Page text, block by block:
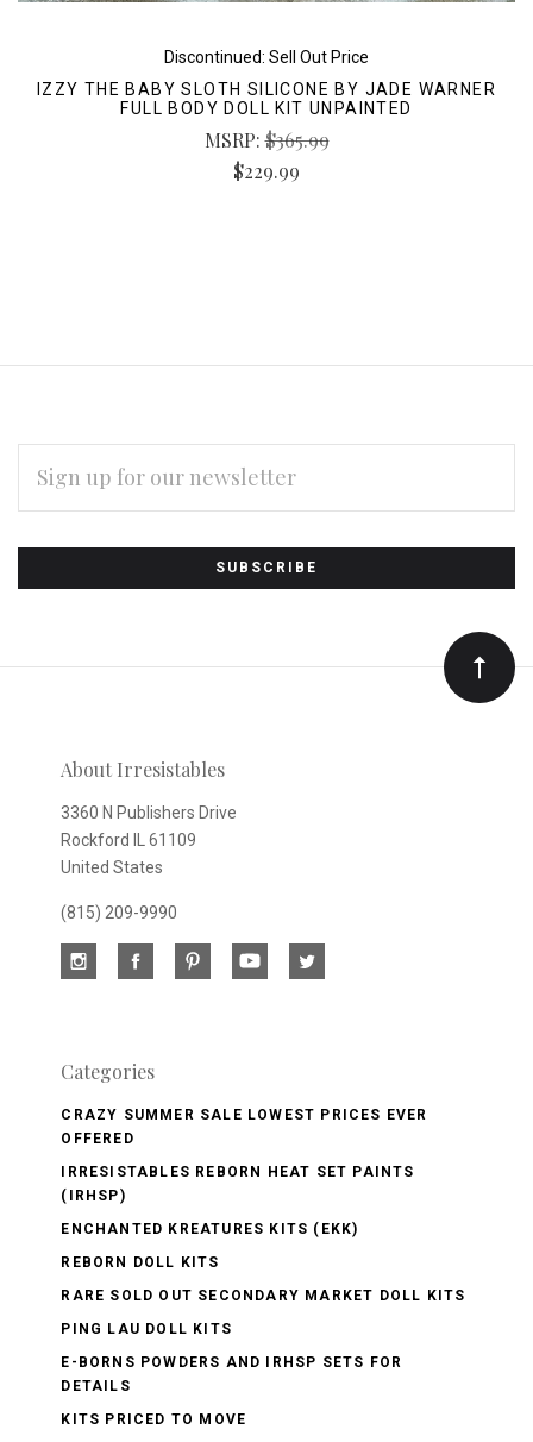
Discontinued: Sell Out Price
IZZY THE BABY SLOTH SILICONE BY JADE WARNER
FULL BODY DOLL KIT UNPAINTED
MSRP:$365.99
$229.99
Subscribe
to
Our
newsletter
ADDRESS
About Irresistables
3360 N Publishers Drive
Rockford IL 61109
United States
(815) 209-9990
Categories
CRAZY SUMMER SALE LOWEST PRICES EVER
OFFERED
IRRESISTABLES REBORN HEAT SET PAINTS
(IRHSP)
ENCHANTED KREATURES KITS (EKK)
REBORN DOLL KITS
RARE SOLD OUT SECONDARY MARKET DOLL KITS
PING LAU DOLL KITS
E-BORNS POWDERS AND IRHSP SETS FOR
DETAILS
KITS PRICED TO MOVE